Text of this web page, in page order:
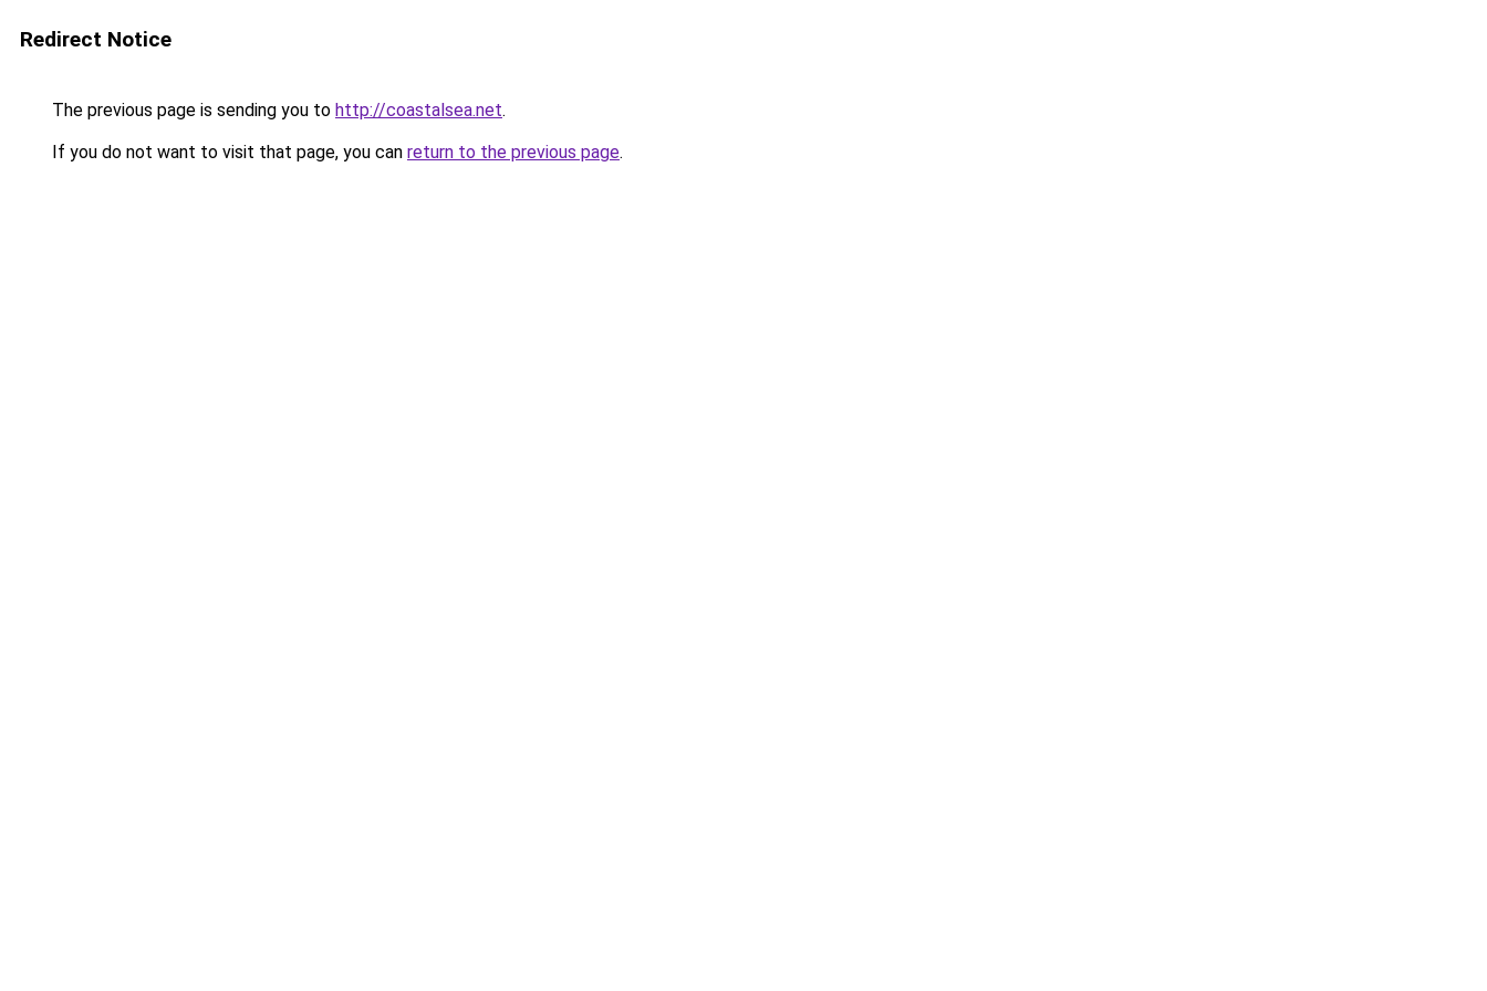
Redirect Notice
The previous page is sending you to http://coastalsea.net.
If you do not want to visit that page, you can return to the previous page.